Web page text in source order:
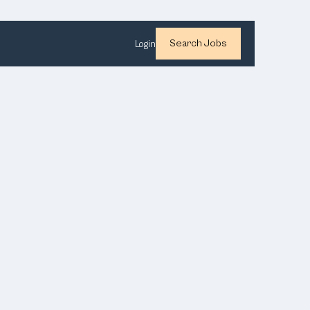
Login Search Jobs